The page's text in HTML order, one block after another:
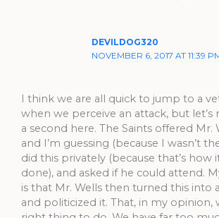
DEVILDOG320
NOVEMBER 6, 2017 AT 11:39
I think we are all quick to jump to a
when we perceive an attack, but let’s
a second here. The Saints offered Mr.
and I’m guessing (because I wasn’t
did this privately (because that’s how
done), and asked if he could attend.
is that Mr. Wells then turned this into
and politicized it. That, in my opinion,